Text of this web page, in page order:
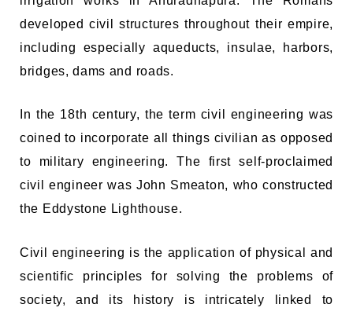
developed civil structures throughout their empire,
including especially aqueducts, insulae, harbors,
bridges, dams and roads.
In the 18th century, the term civil engineering was
coined to incorporate all things civilian as opposed
to military engineering. The first self-proclaimed
civil engineer was John Smeaton, who constructed
the Eddystone Lighthouse.
Civil engineering is the application of physical and
scientific principles for solving the problems of
society, and its history is intricately linked to